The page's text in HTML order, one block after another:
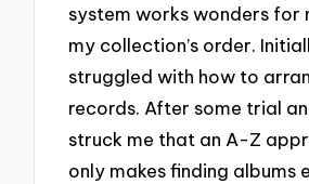
system works wonders for
my collection’s order.
struggled with how to
records. After some trial
struck me that an A-Z
only makes finding albums